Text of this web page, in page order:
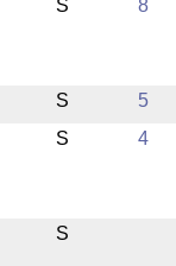
S 8
S
5
S 4
S